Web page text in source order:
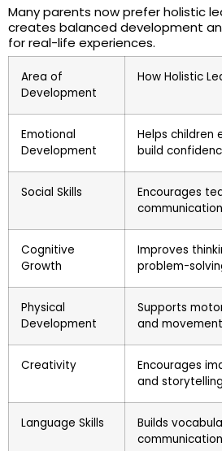
Many parents now prefer holistic
creates balanced development
for real-life experiences.
Area of
Development
How Holistic
Emotional
Development
Helps children
build
Social Skills
Encourages
communication
Cognitive
Growth
Improves
problem-
Physical
Development
Supports
and movement
Creativity
Encourages
and storytelling
Language Skills
Builds